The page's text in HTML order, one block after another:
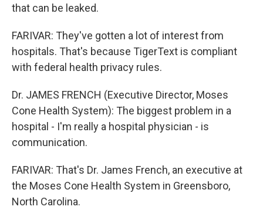
that can be leaked.
FARIVAR: They've gotten a lot of interest from
hospitals. That's because TigerText is compliant
with federal health privacy rules.
Dr. JAMES FRENCH (Executive Director, Moses
Cone Health System): The biggest problem in a
hospital - I'm really a hospital physician - is
communication.
FARIVAR: That's Dr. James French, an executive at
the Moses Cone Health System in Greensboro,
North Carolina.